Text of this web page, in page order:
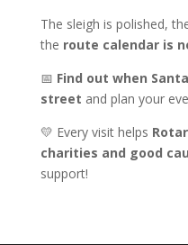
The sleigh is polished,
the route calendar is
📅 Find out when
street and plan your
💛 Every visit helps
charities and good
support!